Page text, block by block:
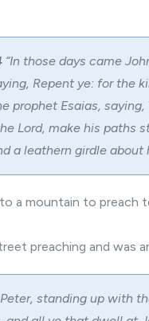
“In those days came
Repent ye: for the
prophet Esaias,
Lord, make his paths
a leathern girdle
a mountain to preach
preaching and was
Peter, standing up with